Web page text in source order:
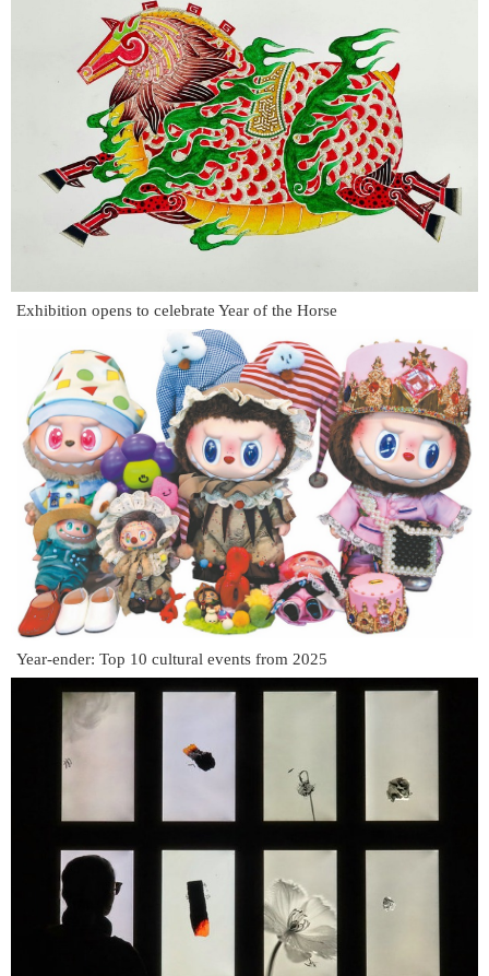
Exhibition opens to celebrate Year of the Horse
Year-ender: Top 10 cultural events from 2025